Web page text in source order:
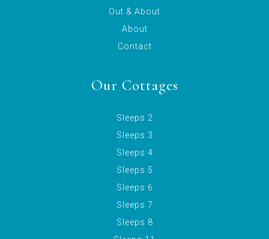
Out & About
About
Contact
Our Cottages
Sleeps 2
Sleeps 3
Sleeps 4
Sleeps 5
Sleeps 6
Sleeps 7
Sleeps 8